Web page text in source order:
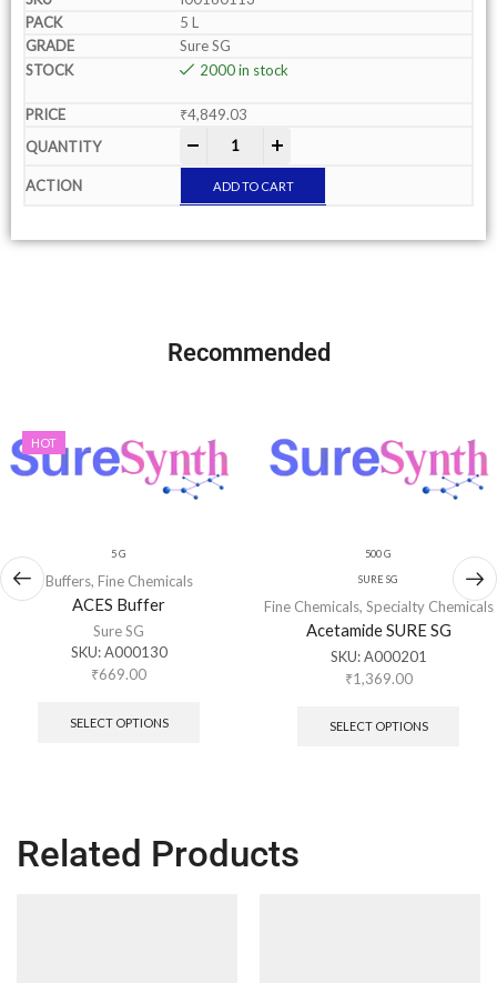
5 L
Sure SG
2000 in stock
₹4,849.03
ADD TO CART
Recommended
HOT
5 G
Buffers, Fine Chemicals
ACES Buffer
Sure SG
SKU:A000130
₹669.00
SELECT OPTIONS
500 G
SURE SG
Fine Chemicals, Specialty Chemicals
Acetamide SURE SG
SKU:A000201
₹1,369.00
SELECT OPTIONS
Related Products